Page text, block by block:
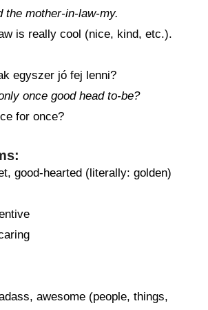
the mother-in-law-my.
is really cool (nice, kind, etc.).
egyszer jó fej lenni?
once good head to-be?
for once?
good-hearted (literally: golden)
awesome (people, things,